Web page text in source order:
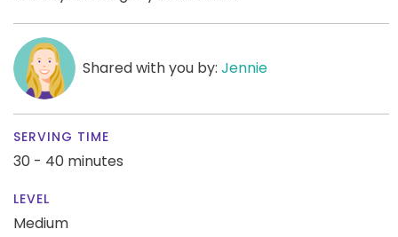
Shared with you by: Jennie
SERVING TIME
30 - 40 minutes
LEVEL
Medium